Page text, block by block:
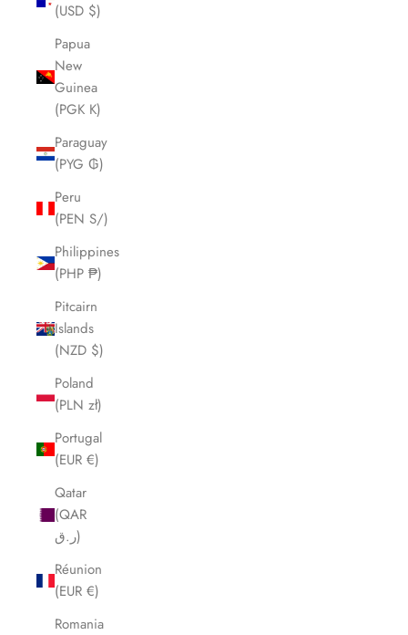
(USD $)
Papua
New
Guinea
(PGK K)
Paraguay
(PYG ₲)
Peru
(PEN S/)
Philippines
(PHP ₱)
Pitcairn
Islands
(NZD $)
Poland
(PLN zł)
Portugal
(EUR €)
Qatar
(QAR
ر.ق)
Réunion
(EUR €)
Romania